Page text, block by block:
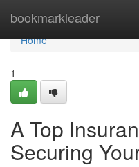
bookmarkleader
Home
Home
1
A Top
Securing